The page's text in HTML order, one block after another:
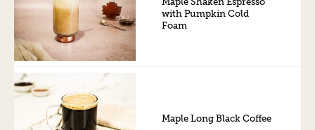
Maple Shaken Espresso
with Pumpkin Cold
Foam
Maple Long Black Coffee